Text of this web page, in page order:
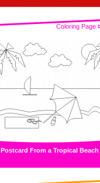
Coloring Page
Postcard From a Tropical Beach